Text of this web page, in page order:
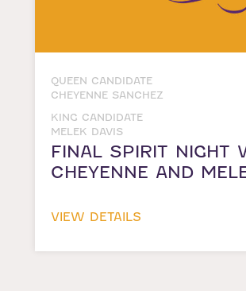
QUEEN CANDIDATE
CHEYENNE SANCHEZ
KING CANDIDATE
MELEK DAVIS
FINAL SPIRIT NIGHT
CHEYENNE AND
VIEW DETAILS